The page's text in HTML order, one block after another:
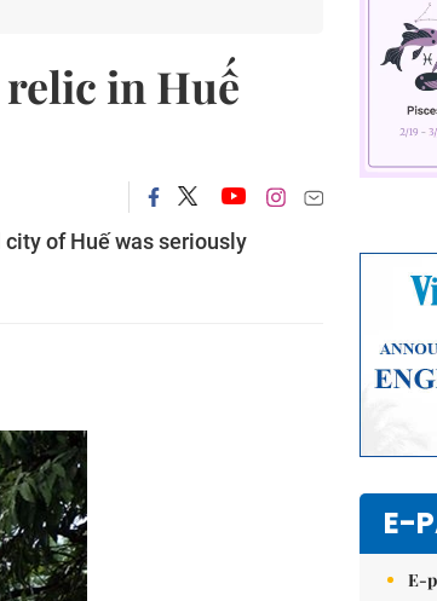
in Huế
of Huế was seriously
E-
E-